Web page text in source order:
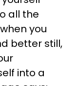
all the
you
better still,
into a